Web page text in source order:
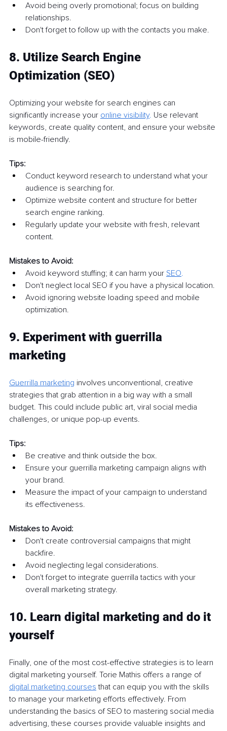
Avoid being overly promotional; focus on building
relationships.
Don't forget to follow up with the contacts you make.
8. Utilize Search Engine
Optimization (SEO)
Optimizing your website for search engines can
significantly increase your online visibility. Use relevant
keywords, create quality content, and ensure your website
is mobile-friendly.
Tips:
Conduct keyword research to understand what your
audience is searching for.
Optimize website content and structure for better
search engine ranking.
Regularly update your website with fresh, relevant
content.
Mistakes to Avoid:
Avoid keyword stuffing; it can harm your SEO.
Don't neglect local SEO if you have a physical location.
Avoid ignoring website loading speed and mobile
optimization.
9. Experiment with guerrilla
marketing
Guerrilla marketing involves unconventional, creative
strategies that grab attention in a big way with a small
budget. This could include public art, viral social media
challenges, or unique pop-up events.
Tips:
Be creative and think outside the box.
Ensure your guerrilla marketing campaign aligns with
your brand.
Measure the impact of your campaign to understand
its effectiveness.
Mistakes to Avoid:
Don't create controversial campaigns that might
backfire.
Avoid neglecting legal considerations.
Don't forget to integrate guerrilla tactics with your
overall marketing strategy.
10. Learn digital marketing and do it
yourself
Finally, one of the most cost-effective strategies is to learn
digital marketing yourself. Torie Mathis offers a range of
digital marketing courses that can equip you with the skills
to manage your marketing efforts effectively. From
understanding the basics of SEO to mastering social media
advertising, these courses provide valuable insights and